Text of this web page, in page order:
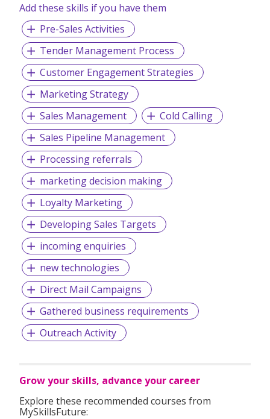
Add these skills if you have them
Pre-Sales Activities
Tender Management Process
Customer Engagement Strategies
Marketing Strategy
Sales Management
Cold Calling
Sales Pipeline Management
Processing referrals
marketing decision making
Loyalty Marketing
Developing Sales Targets
incoming enquiries
new technologies
Direct Mail Campaigns
Gathered business requirements
Outreach Activity
Grow your skills, advance your career
Explore these recommended courses from
MySkillsFuture: